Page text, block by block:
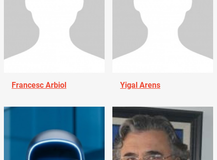
Francesc Arbiol Yigal Arens